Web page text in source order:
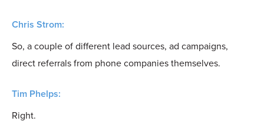
Chris Strom:
So, a couple of different lead sources, ad campaigns,
direct referrals from phone companies themselves.
Tim Phelps:
Right.